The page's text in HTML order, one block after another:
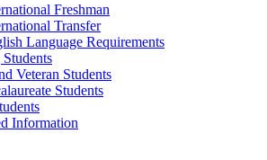
Freshman
Transfer
Language Requirements
Veteran Students
Students
Information